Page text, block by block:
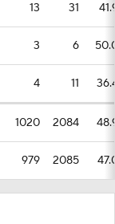
13 31
3 6
4 11
1020 2084
979 2085